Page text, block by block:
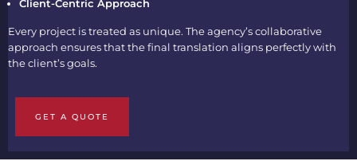
Client-Centric Approach
Every project is treated as unique. The agency’s collaborative
approach ensures that the final translation aligns perfectly with
the client’s goals.
GET A QUOTE